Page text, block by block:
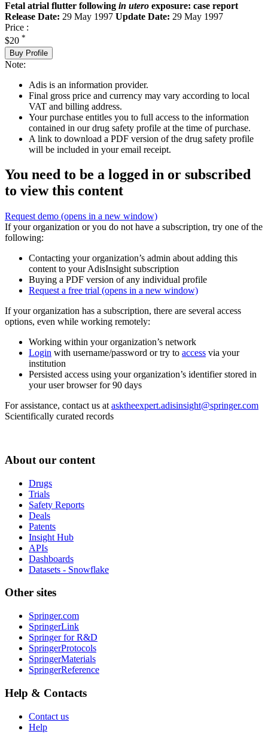
Fetal atrial flutter following in utero exposure: case report
Release Date: 29 May 1997 Update Date: 29 May 1997
Price :
$20 *
Buy Profile
Note:
Adis is an information provider.
Final gross price and currency may vary according to local
VAT and billing address.
Your purchase entitles you to full access to the information
contained in our drug safety profile at the time of purchase.
A link to download a PDF version of the drug safety profile
will be included in your email receipt.
You need to be a logged in or subscribed
to view this content
Request demo (opens in a new window)
If your organization or you do not have a subscription, try one of the
following:
Contacting your organization’s admin about adding this
content to your AdisInsight subscription
Buying a PDF version of any individual profile
Request a free trial (opens in a new window)
If your organization has a subscription, there are several access
options, even while working remotely:
Working within your organization’s network
Login with username/password or try to access via your
institution
Persisted access using your organization’s identifier stored in
your user browser for 90 days
For assistance, contact us at asktheexpert.adisinsight@springer.com
Scientifically curated records
About our content
Drugs
Trials
Safety Reports
Deals
Patents
Insight Hub
APIs
Dashboards
Datasets - Snowflake
Other sites
Springer.com
SpringerLink
Springer for R&D
SpringerProtocols
SpringerMaterials
SpringerReference
Help & Contacts
Contact us
Help